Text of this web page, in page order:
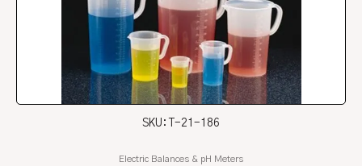
SKU: T-21-186
Electric Balances & pH Meters